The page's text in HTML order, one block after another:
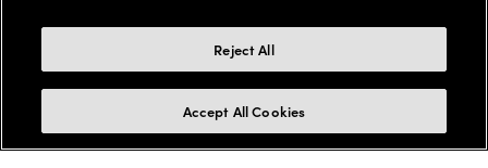
Frame Advisor
Style Guide
Notice of Financial Incentive
AdChoices
Accessibility
Our Flagship Stores
Buy now, pay later with Klarna*, Affirm or Cash App Afterpay.
Learn More
Reject All
Accept All Cookies